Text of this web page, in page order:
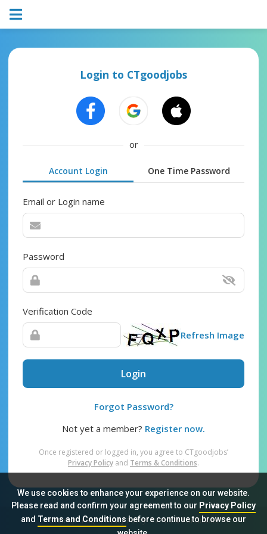
We use cookies to enhance your experience on our website.
Please read and confirm your agreement to our Privacy Policy
and Terms and Conditionsbefore continue to browse our
Login to CTgoodjobs
or
Account Login One Time Password
Email or Login name
Password
Verification Code
Refresh Image
Login
Forgot Password?
Not yet a member? Register now.
Once registered or logged in, you agree to CTgoodjobs’
Privacy Policy and Terms & Conditions.
Sitemap FAQ Privacy Policy Terms & Conditions